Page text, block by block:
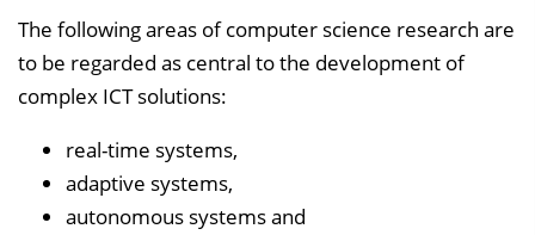
The following areas of computer science research are
to be regarded as central to the development of
complex ICT solutions:
real-time systems,
adaptive systems,
autonomous systems and